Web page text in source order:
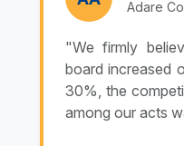
Adare
"We firmly
board increased
30%, the
among our acts